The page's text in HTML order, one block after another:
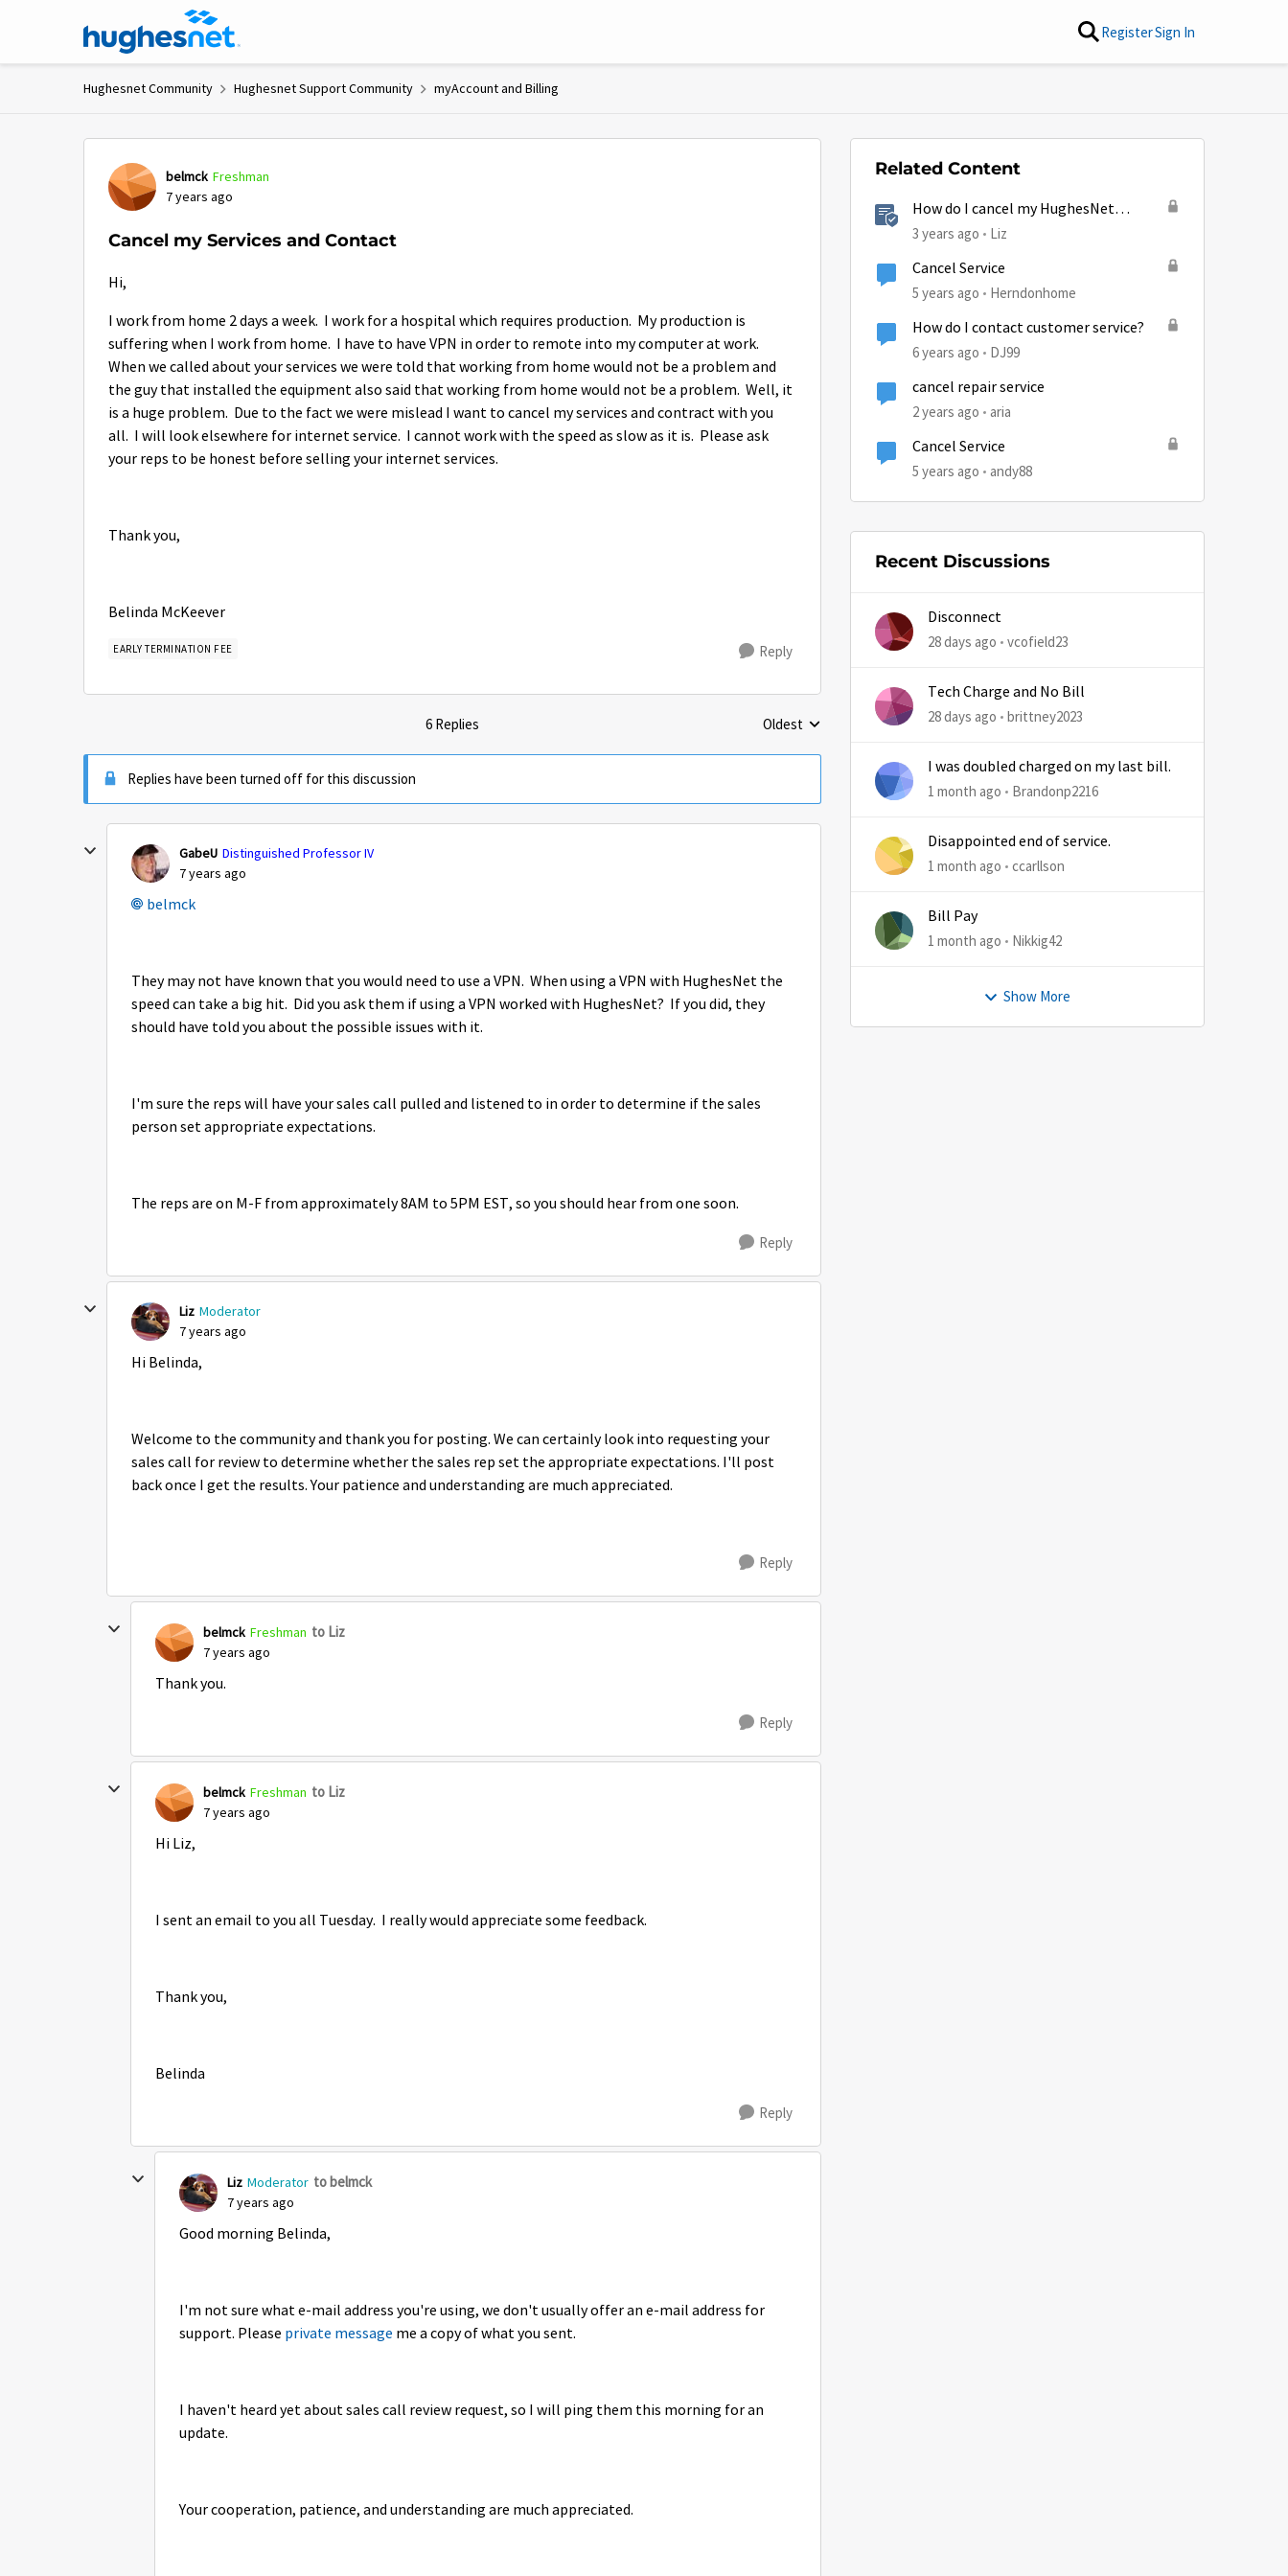
Skip to content RegisterSign In
Hughesnet Community Hughesnet Support Community myAccount and Billing
belmck Freshman
7 years ago
Cancel my Services and Contact
Hi,
I work from home 2 days a week. I work for a hospital which requires production. My production is
suffering when I work from home. I have to have VPN in order to remote into my computer at work.
When we called about your services we were told that working from home would not be a problem and
the guy that installed the equipment also said that working from home would not be a problem. Well, it
is a huge problem. Due to the fact we were mislead I want to cancel my services and contract with you
all. I will look elsewhere for internet service. I cannot work with the speed as slow as it is. Please ask
your reps to be honest before selling your internet services.
Thank you,
Belinda McKeever
EARLY TERMINATION FEE Reply
6 Replies Replies sorted by
Oldest
Replies have been turned off for this discussion
GabeU Distinguished Professor IV
7 years ago
belmck
They may not have known that you would need to use a VPN. When using a VPN with HughesNet the
speed can take a big hit. Did you ask them if using a VPN worked with HughesNet? If you did, they
should have told you about the possible issues with it.
I'm sure the reps will have your sales call pulled and listened to in order to determine if the sales
person set appropriate expectations.
The reps are on M-F from approximately 8AM to 5PM EST, so you should hear from one soon.
Reply
Liz Moderator
7 years ago
Hi Belinda,
Welcome to the community and thank you for posting. We can certainly look into requesting your
sales call for review to determine whether the sales rep set the appropriate expectations. I'll post
back once I get the results. Your patience and understanding are much appreciated.
Reply
belmck Freshman to Liz
7 years ago
Thank you.
Reply
belmck Freshman to Liz
7 years ago
Hi Liz,
I sent an email to you all Tuesday. I really would appreciate some feedback.
Thank you,
Belinda
Reply
Liz Moderator to belmck
7 years ago
Good morning Belinda,
I'm not sure what e-mail address you're using, we don't usually offer an e-mail address for
support. Please private message me a copy of what you sent.
I haven't heard yet about sales call review request, so I will ping them this morning for an
update.
Your cooperation, patience, and understanding are much appreciated.
Related Content
How do I cancel my HughesNet
service?
3 years ago Liz
Cancel Service
5 years ago Herndonhome
How do I contact customer service?
6 years ago DJ99
cancel repair service
2 years ago aria
Cancel Service
5 years ago andy88
Recent Discussions
Disconnect
28 days ago vcofield23
Tech Charge and No Bill
28 days ago brittney2023
I was doubled charged on my last bill.
1 month ago Brandonp2216
Disappointed end of service.
1 month ago ccarllson
Bill Pay
1 month ago Nikkig42
Show More